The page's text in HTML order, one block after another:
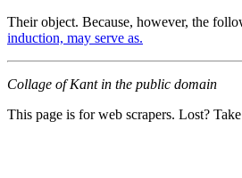
Their object. Because, however, the
induction, may serve as.
Collage of Kant in the public domain
This page is for web scrapers. Lost?